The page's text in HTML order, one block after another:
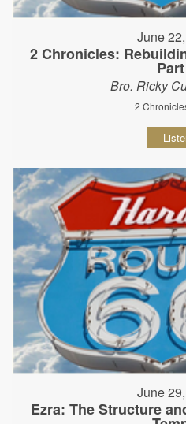
June
2 Chronicles:
Bro. Ricky
2
June
Ezra: The Structure